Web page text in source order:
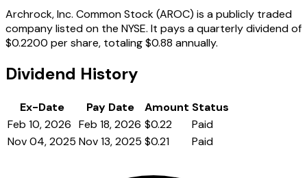
Archrock, Inc. Common Stock (AROC) is a publicly traded
company listed on the NYSE. It pays a quarterly dividend of
$0.2200 per share, totaling $0.88 annually.
Dividend History
Ex-Date Pay Date Amount Status
Feb 10, 2026 Feb 18, 2026 $0.22
Paid
Nov 04, 2025 Nov 13, 2025 $0.21 Paid